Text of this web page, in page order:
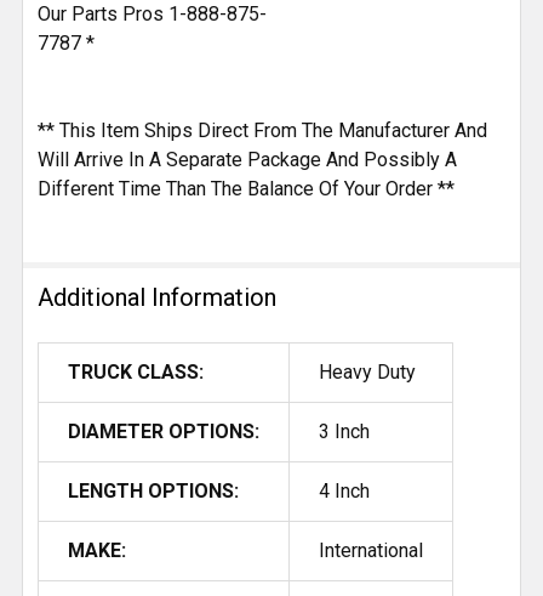
Our Parts Pros 1-888-875-
7787 *
** This Item Ships Direct From The Manufacturer And
Will Arrive In A Separate Package And Possibly A
Different Time Than The Balance Of Your Order **
Additional Information
TRUCK CLASS: Heavy Duty
DIAMETER OPTIONS: 3 Inch
LENGTH OPTIONS: 4 Inch
MAKE: International